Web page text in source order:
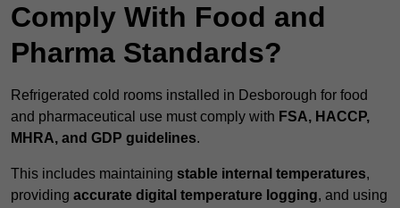
Comply With Food and
Pharma Standards?
Refrigerated cold rooms installed in Desborough for food
and pharmaceutical use must comply with FSA, HACCP,
MHRA, and GDP guidelines.
This includes maintaining stable internal temperatures,
providing accurate digital temperature logging, and using